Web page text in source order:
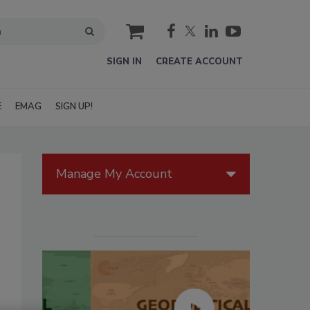
cart
SIGN IN CREATE ACCOUNT
EMAG SIGN UP!
Manage My Account